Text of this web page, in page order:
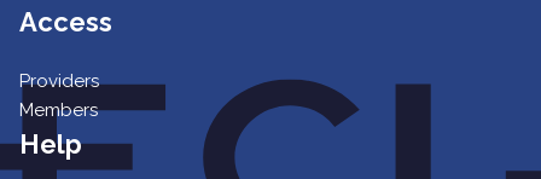
Access
Providers
Members
Help